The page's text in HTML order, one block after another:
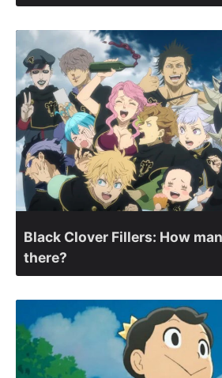
Black Clover Fillers: How
there?